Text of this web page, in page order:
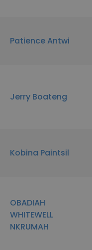
Patience Antwi
Jerry Boateng
Kobina Paintsil
OBADIAH
WHITEWELL
NKRUMAH